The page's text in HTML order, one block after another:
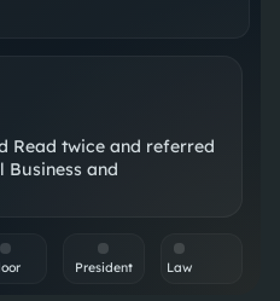
Read twice and referred
Business and
President Law